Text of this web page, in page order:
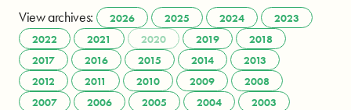
View archives: 2026 2025 2024
2023
2022
2021 2020 2019
2018
2017
2016 2015 2014
2013
2012
2011 2010 2009
2008
2007
2006 2005 2004
2003